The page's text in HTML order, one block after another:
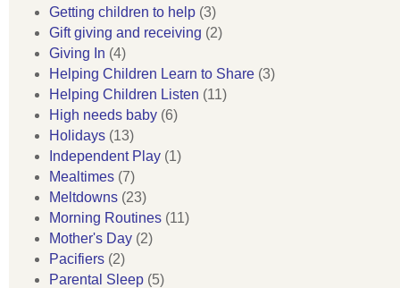
Getting children to help (3)
Gift giving and receiving (2)
Giving In (4)
Helping Children Learn to Share (3)
Helping Children Listen (11)
High needs baby (6)
Holidays (13)
Independent Play (1)
Mealtimes (7)
Meltdowns (23)
Morning Routines (11)
Mother's Day (2)
Pacifiers (2)
Parental Sleep (5)